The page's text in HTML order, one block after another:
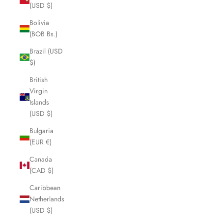
(USD $)
Bolivia
(BOB Bs.)
Brazil (USD
$)
British
Virgin
Islands
(USD $)
Bulgaria
(EUR €)
Canada
(CAD $)
Caribbean
Netherlands
(USD $)